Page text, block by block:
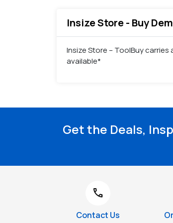
Insize Store - Buy
Insize Store – ToolBuy
available*
Get the Deals,
call
Contact Us